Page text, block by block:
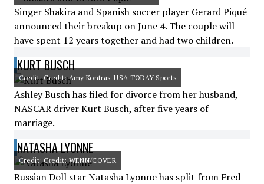
Singer Shakira and Spanish soccer player Gerard Piqué
announced their breakup on June 4. The couple will
have spent 12 years together and had two children.
KURT BUSCH
Credit: Credit: Amy Kontras-USA TODAY Sports
Ashley Busch has filed for divorce from her husband,
NASCAR driver Kurt Busch, after five years of
marriage.
NATASHA LYONNE
Credit: Credit: WENN/COVER
Russian Doll star Natasha Lyonne has split from Fred